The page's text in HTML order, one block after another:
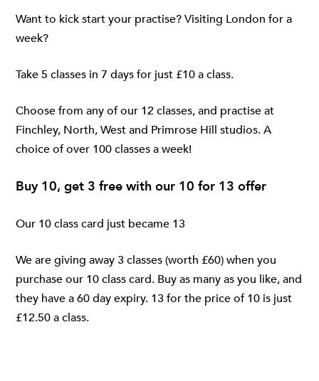
Want to kick start your practise? Visiting London for a
week?
Take 5 classes in 7 days for just £10 a class.
Choose from any of our 12 classes, and practise at
Finchley, North,Westand Primrose Hill studios. A
choice of over 100 classes a week!
Buy 10, get 3 free with our 10 for 13 offer
Our 10 class card just became 13
We are giving away 3 classes (worth £60) when you
purchase our 10 class card. Buy as many as you like, and
they have a 60 day expiry. 13 for the price of 10 is just
£12.50 a class.